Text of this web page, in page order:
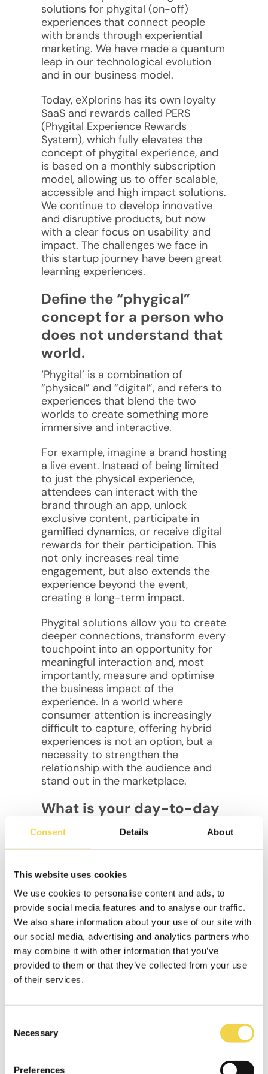
Consent Details About
This website uses cookies
We use cookies to personalise content and ads, to
provide social media features and to analyse our traffic.
We also share information about your use of our site with
our social media, advertising and analytics partners who
may combine it with other information that you’ve
provided to them or that they’ve collected from your use
of their services.
Selection
Necessary
Preferences
solutions for phygital (on-off)
experiences that connect people
with brands through experiential
marketing. We have made a quantum
leap in our technological evolution
and in our business model.
Today, eXplorins has its own loyalty
SaaS and rewards called PERS
(Phygital Experience Rewards
System), which fully elevates the
concept of phygital experience, and
is based on a monthly subscription
model, allowing us to offer scalable,
accessible and high impact solutions.
We continue to develop innovative
and disruptive products, but now
with a clear focus on usability and
impact. The challenges we face in
this startup journey have been great
learning experiences.
Define the “phygical”
concept for a person who
does not understand that
world.
‘Phygital’ is a combination of
“physical” and “digital”, and refers to
experiences that blend the two
worlds to create something more
immersive and interactive.
For example, imagine a brand hosting
a live event. Instead of being limited
to just the physical experience,
attendees can interact with the
brand through an app, unlock
exclusive content, participate in
gamified dynamics, or receive digital
rewards for their participation. This
not only increases real time
engagement, but also extends the
experience beyond the event,
creating a long-term impact.
Phygital solutions allow you to create
deeper connections, transform every
touchpoint into an opportunity for
meaningful interaction and, most
importantly, measure and optimise
the business impact of the
experience. In a world where
consumer attention is increasingly
difficult to capture, offering hybrid
experiences is not an option, but a
necessity to strengthen the
relationship with the audience and
stand out in the marketplace.
What is your day-to-day
like at eXplorins?
What really defines our day-to-day
ourselves in 2-week sprints, have a
37.5 hour work week, and every
second Friday off to encourage a
balance between productivity and
wellbeing. In addition, we are a
diverse team, with six different
nationalities, which enriches our
perspective and creativity.
challenging days, but with a
prioritises innovation and impact, we